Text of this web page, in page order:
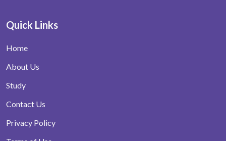
Quick Links
Home
About Us
Study
Contact Us
Privacy Policy